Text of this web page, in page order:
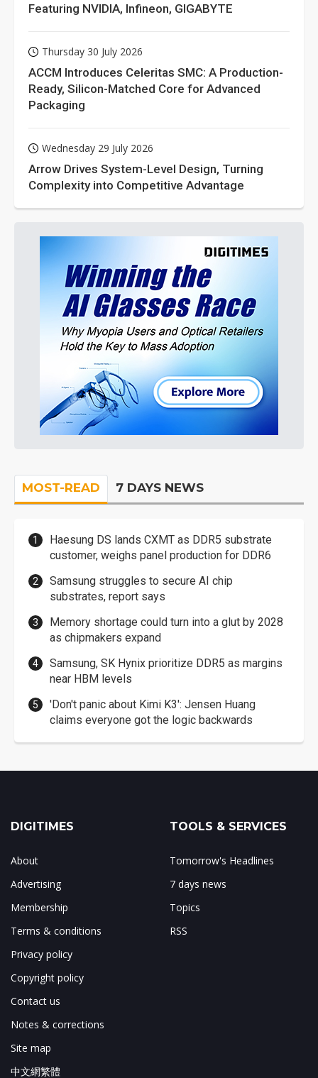
Featuring NVIDIA, Infineon, GIGABYTE
Thursday 30 July 2026
ACCM Introduces Celeritas SMC: A Production-
Ready, Silicon-Matched Core for Advanced
Packaging
Wednesday 29 July 2026
Arrow Drives System-Level Design, Turning
Complexity into Competitive Advantage
MOST-READ 7 DAYS NEWS
Haesung DS lands CXMT as DDR5 substrate
customer, weighs panel production for DDR6
Samsung struggles to secure AI chip
substrates, report says
Memory shortage could turn into a glut by 2028
as chipmakers expand
Samsung, SK Hynix prioritize DDR5 as margins
near HBM levels
'Don't panic about Kimi K3': Jensen Huang
claims everyone got the logic backwards
DIGITIMES
About
Advertising
Membership
Terms & conditions
Privacy policy
Copyright policy
Contact us
Notes & corrections
Site map
中文網繁體
TOOLS & SERVICES
Tomorrow's Headlines
7 days news
Topics
RSS